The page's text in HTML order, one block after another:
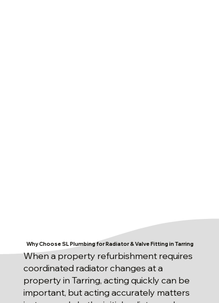
Why Choose SL Plumbing for Radiator & Valve Fitting in Tarring
When a property refurbishment requires
coordinated radiator changes at a
property in Tarring, acting quickly can be
important, but acting accurately matters